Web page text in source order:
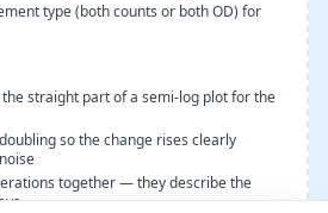
type (both counts or both OD) for
straight part of a semi-log plot for the
so the change rises clearly
together — they describe the